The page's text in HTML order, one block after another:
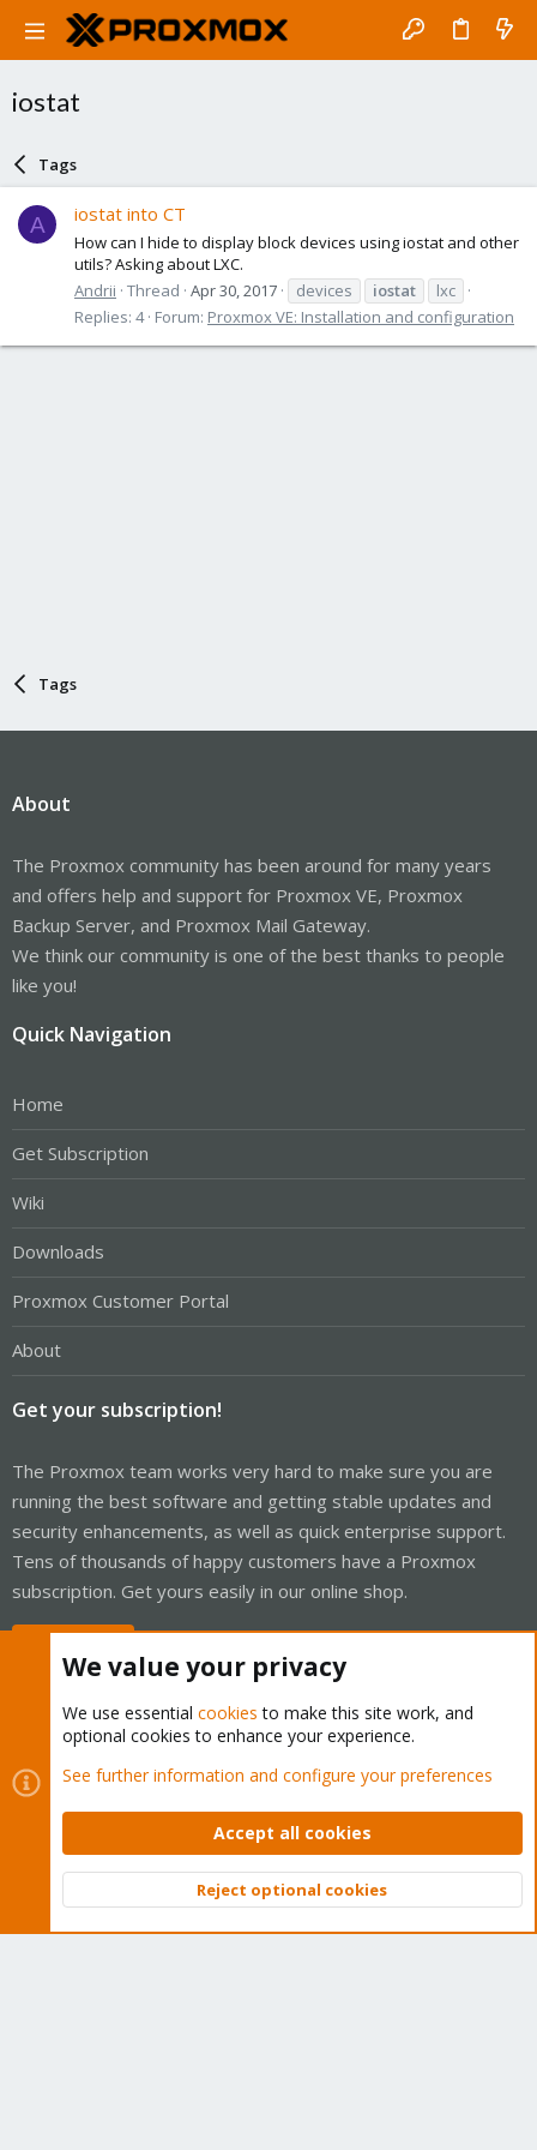
iostat
Tags
A iostat into CT
How can I hide to display block devices using iostat and other
utils? Asking about LXC.
Andrii Thread Apr 30, 2017 devices iostat
lxc
Replies: 4 Forum: Proxmox VE: Installation and configuration
Tags
About
The Proxmox community has been around for many years
and offers help and support for Proxmox VE, Proxmox
Backup Server, and Proxmox Mail Gateway.
We think our community is one of the best thanks to people
like you!
Quick Navigation
Home
Get Subscription
Wiki
Downloads
Proxmox Customer Portal
About
Get your subscription!
The Proxmox team works very hard to make sure you are
running the best software and getting stable updates and
security enhancements, as well as quick enterprise support.
Tens of thousands of happy customers have a Proxmox
subscription. Get yours easily in our online shop.
Cookies
Proxmox Support Forum - Light Mode
Contact us
Terms and rules Privacy policy Help Home
Community platform by XenForo © 2010-2026 XenForo Ltd.
Top
We value your privacy
We use essential cookies to make this site work, and
optional cookies to enhance your experience.
See further information and configure your preferences
Accept all cookies
Reject optional cookies